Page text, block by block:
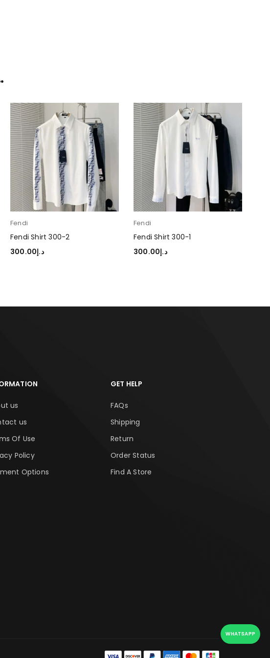
Fendi
Fendi Shirt 300-2
د.إ300.00
Fendi
Fendi Shirt 300-1
د.إ300.00
us
us
Of Use
Policy
Options
GET HELP
FAQs
Shipping
Return
Order Status
Find A Store
WHATSAPP